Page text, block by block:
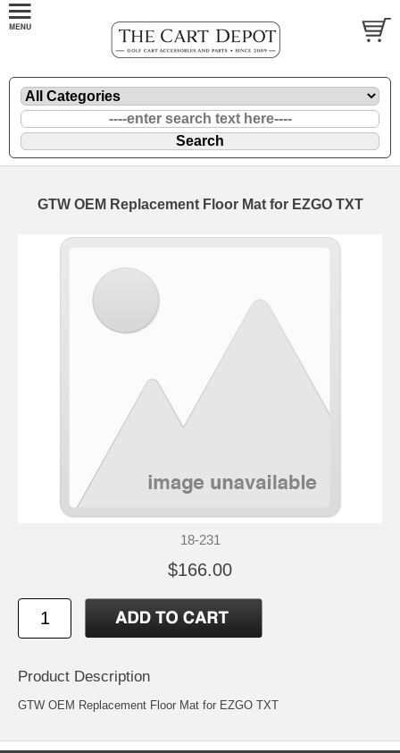
GTW OEM Replacement Floor Mat for EZGO TXT
18-231
$166.00
Product Description
GTW OEM Replacement Floor Mat for EZGO TXT